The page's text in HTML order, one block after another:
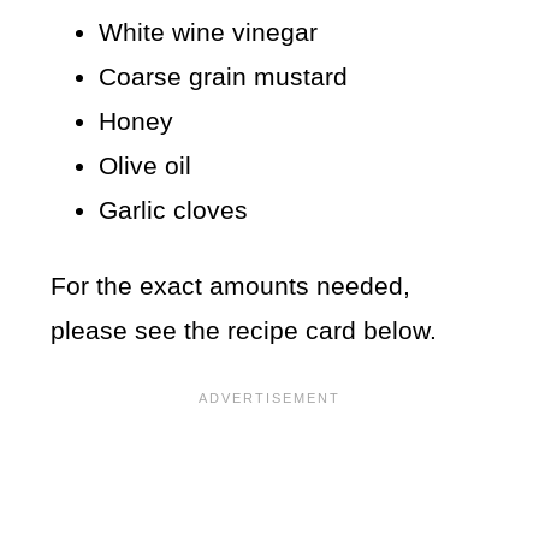
White wine vinegar
Coarse grain mustard
Honey
Olive oil
Garlic cloves
For the exact amounts needed,
please see the recipe card below.